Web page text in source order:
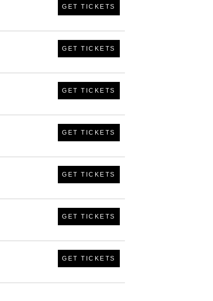
GET TICKETS
GET TICKETS
GET TICKETS
GET TICKETS
GET TICKETS
GET TICKETS
GET TICKETS